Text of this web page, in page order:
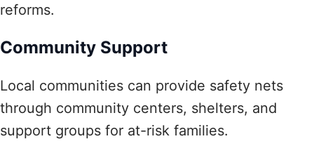
reforms.
Community Support
Local communities can provide safety nets
through community centers, shelters, and
support groups for at-risk families.